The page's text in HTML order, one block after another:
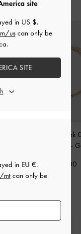
Kris Chain-Link
-
€59.00
in EU €.
mtcan only be
site
in US $.
us can only be
SITE